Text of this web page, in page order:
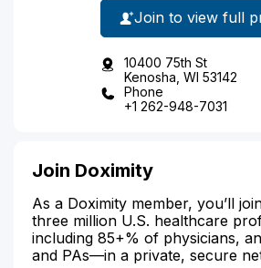
Join to view full
10400 75th St
Kenosha, WI 53142
Phone
+1 262-948-7031
Join Doximity
As a Doximity member, you’ll
three million U.S. healthcare
including 85+% of physicians,
and PAs—in a private, secure